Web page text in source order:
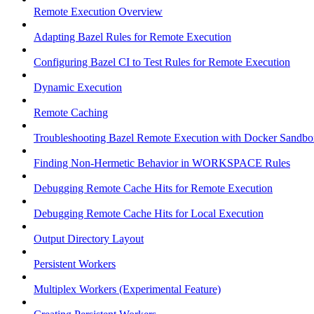
Remote Execution Overview
Adapting Bazel Rules for Remote Execution
Configuring Bazel CI to Test Rules for Remote Execution
Dynamic Execution
Remote Caching
Troubleshooting Bazel Remote Execution with Docker
Finding Non-Hermetic Behavior in WORKSPACE Rules
Debugging Remote Cache Hits for Remote Execution
Debugging Remote Cache Hits for Local Execution
Output Directory Layout
Persistent Workers
Multiplex Workers (Experimental Feature)